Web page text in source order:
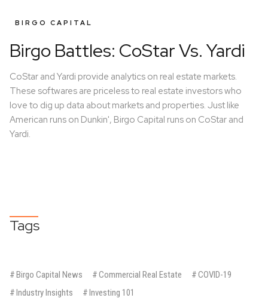
BIRGO CAPITAL
Birgo Battles: CoStar Vs. Yardi
CoStar and Yardi provide analytics on real estate markets.
These softwares are priceless to real estate investors who
love to dig up data about markets and properties. Just like
American runs on Dunkin', Birgo Capital runs on CoStar and
Yardi.
Tags
#Birgo Capital News #Commercial Real Estate #COVID-19
#Industry Insights #Investing 101